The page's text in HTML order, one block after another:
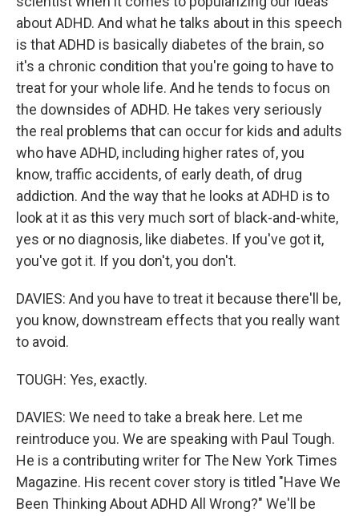
about ADHD. And what he talks about in this speech
is that ADHD is basically diabetes of the brain, so
it's a chronic condition that you're going to have to
treat for your whole life. And he tends to focus on
the downsides of ADHD. He takes very seriously
the real problems that can occur for kids and adults
who have ADHD, including higher rates of, you
know, traffic accidents, of early death, of drug
addiction. And the way that he looks at ADHD is to
look at it as this very much sort of black-and-white,
yes or no diagnosis, like diabetes. If you've got it,
you've got it. If you don't, you don't.
DAVIES: And you have to treat it because there'll be,
you know, downstream effects that you really want
to avoid.
TOUGH: Yes, exactly.
DAVIES: We need to take a break here. Let me
reintroduce you. We are speaking with Paul Tough.
He is a contributing writer for The New York Times
Magazine. His recent cover story is titled "Have We
Been Thinking About ADHD All Wrong?" We'll be